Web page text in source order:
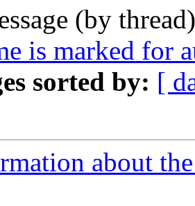
(by
is marked for
sorted by: [
about